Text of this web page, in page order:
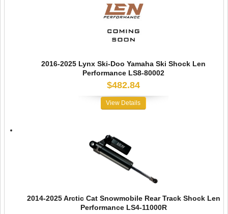
2016-2025 Lynx Ski-Doo Yamaha Ski Shock Len
Performance LS8-80002
$482.84
View Details
2014-2025 Arctic Cat Snowmobile Rear Track Shock Len
Performance LS4-11000R